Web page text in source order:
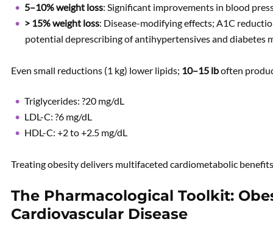
5–10% weight loss: Significant improvements in blood
> 15% weight loss: Disease-modifying effects; A1C
potential deprescribing of antihypertensives and diabetes
Even small reductions (1 kg) lower lipids; 10–15 lboften
Triglycerides: ?20 mg/dL
LDL-C: ?6 mg/dL
HDL-C: +2 to +2.5 mg/dL
Treating obesity delivers multifaceted cardiometabolic
The Pharmacological Toolkit:
Cardiovascular Disease